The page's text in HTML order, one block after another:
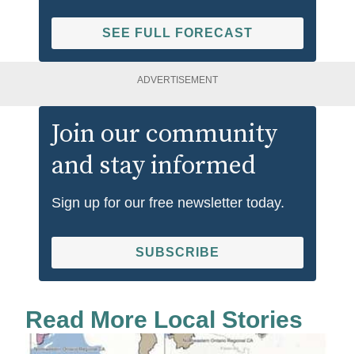
SEE FULL FORECAST
ADVERTISEMENT
Join our community
and stay informed
Sign up for our free newsletter today.
SUBSCRIBE
Read More Local Stories